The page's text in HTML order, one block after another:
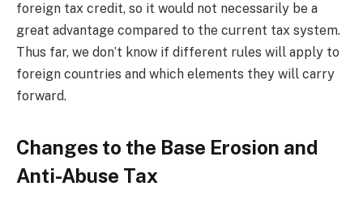
foreign tax credit, so it would not necessarily be a
great advantage compared to the current tax system.
Thus far, we don’t know if different rules will apply to
foreign countries and which elements they will carry
forward.
Changes to the Base Erosion and
Anti-Abuse Tax